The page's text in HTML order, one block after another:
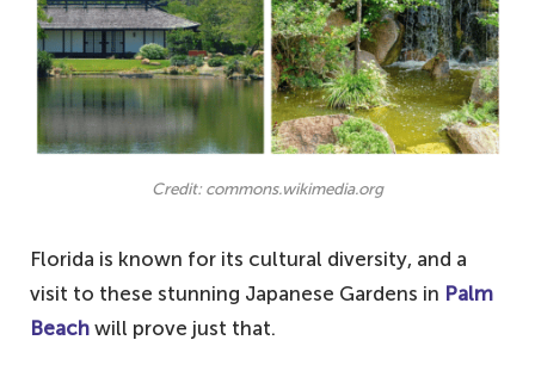
Credit: commons.wikimedia.org
Florida is known for its cultural diversity, and a
visit to these stunning Japanese Gardens in Palm
Beach will prove just that.